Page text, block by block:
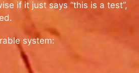
if it just says “this is a test”,
system: